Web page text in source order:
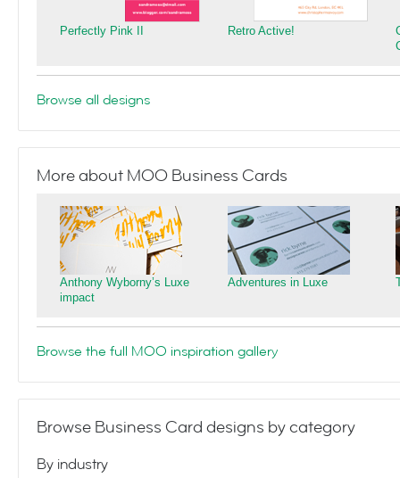
Perfectly Pink II Retro Active!
Browse all designs
More about MOO Business Cards
Anthony Wyborny’s Luxe
impact
Adventures in Luxe
Browse the full MOO inspiration gallery
Browse Business Card designs by category
By industry